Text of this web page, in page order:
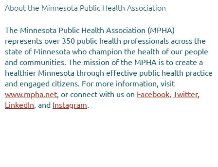
About the Minnesota Public Health Association
The Minnesota Public Health Association (MPHA)
represents over 350 public health professionals across the
state of Minnesota who champion the health of our people
and communities. The mission of the MPHA is to create a
healthier Minnesota through effective public health practice
and engaged citizens. For more information, visit
www.mpha.net, or connect with us on Facebook, Twitter,
LinkedIn, and Instagram.